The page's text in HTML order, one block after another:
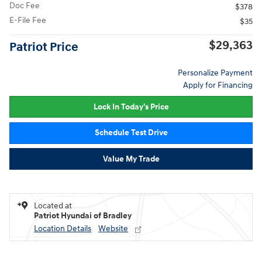
Doc Fee
$378
E-File Fee
$35
Patriot Price $29,363
Personalize Payment
Apply for Financing
Lock In Today's Price
Schedule Test Drive
Value My Trade
Located at
Patriot Hyundai of Bradley
Location Details
Website